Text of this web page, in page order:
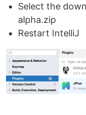
Select the
alpha.zip
Restart IntelliJ